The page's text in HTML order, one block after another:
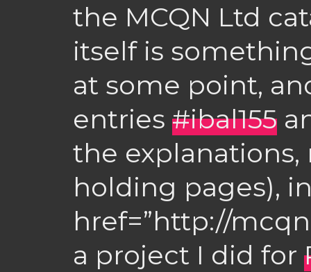
the MCQN Ltd
itself is
at some point,
entries #ibal155
the explanations,
holding pages),
href=”http://
a project I did for